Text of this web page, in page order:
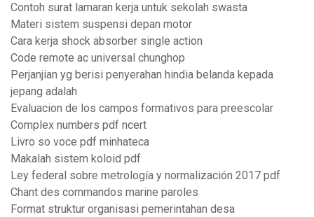
Contoh surat lamaran kerja untuk sekolah swasta
Materi sistem suspensi depan motor
Cara kerja shock absorber single action
Code remote ac universal chunghop
Perjanjian yg berisi penyerahan hindia belanda kepada
jepang adalah
Evaluacion de los campos formativos para preescolar
Complex numbers pdf ncert
Livro so voce pdf minhateca
Makalah sistem koloid pdf
Ley federal sobre metrología y normalización 2017 pdf
Chant des commandos marine paroles
Format struktur organisasi pemerintahan desa